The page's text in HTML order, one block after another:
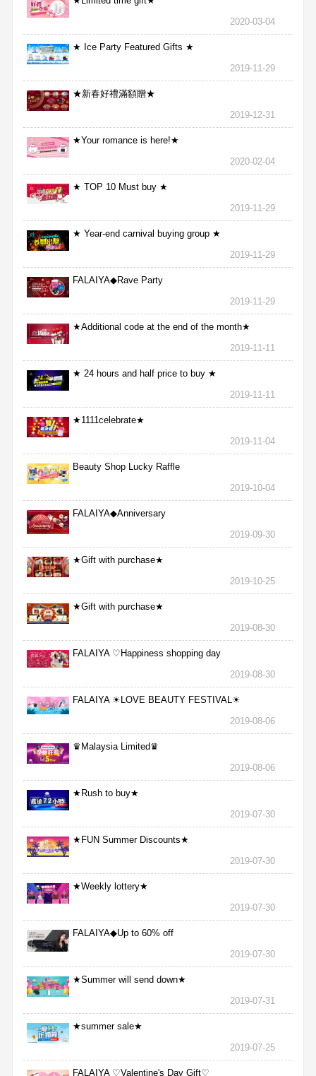
2020-03-04
★ Ice Party Featured Gifts ★
2019-11-29
★新春好禮滿額贈★
2019-12-31
★Your romance is here!★
2020-02-04
★ TOP 10 Must buy ★
2019-11-29
★ Year-end carnival buying group ★
2019-11-29
FALAIYA◆Rave Party
2019-11-29
★Additional code at the end of the month★
2019-11-11
★ 24 hours and half price to buy ★
2019-11-11
★1111celebrate★
2019-11-04
Beauty Shop Lucky Raffle
2019-10-04
FALAIYA◆Anniversary
2019-09-30
★Gift with purchase★
2019-10-25
★Gift with purchase★
2019-08-30
FALAIYA ♡Happiness shopping day
2019-08-30
FALAIYA ☀LOVE BEAUTY FESTIVAL☀
2019-08-06
♛Malaysia Limited♛
2019-08-06
★Rush to buy★
2019-07-30
★FUN Summer Discounts★
2019-07-30
★Weekly lottery★
2019-07-30
FALAIYA◆Up to 60% off
2019-07-30
★Summer will send down★
2019-07-31
★summer sale★
2019-07-25
FALAIYA ♡Valentine's Day Gift♡